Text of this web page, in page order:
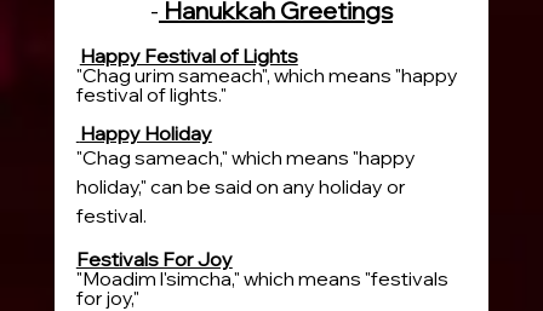
- Hanukkah Greetings
Happy Festival of Lights
"Chag urim sameach", which means "happy
festival of lights."
Happy Holiday
"Chag sameach," which means "happy
holiday," can be said on any holiday or
festival.
Festivals For Joy
"Moadim l'simcha," which means "festivals
for joy,"